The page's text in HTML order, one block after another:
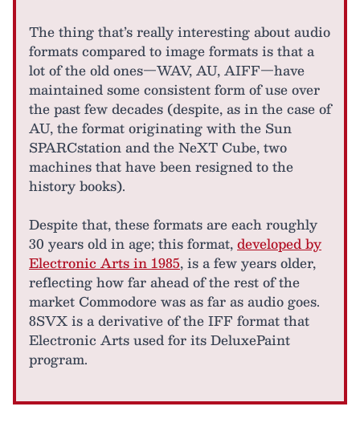
The thing that’s really interesting about audio
formats compared to image formats is that a
lot of the old ones—WAV, AU, AIFF—have
maintained some consistent form of use over
the past few decades (despite, as in the case of
AU, the format originating with the Sun
SPARCstation and the NeXT Cube, two
machines that have been resigned to the
history books).
Despite that, these formats are each roughly
30 years old in age; this format,developed by
Electronic Arts in 1985, is a few years older,
reflecting how far ahead of the rest of the
market Commodore was as far as audio goes.
8SVX is a derivative of the IFF format that
Electronic Arts used for its DeluxePaint
program.